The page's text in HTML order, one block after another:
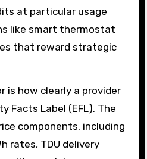
at particular usage
like smart thermostat
that reward strategic
how clearly a provider
Facts Label (EFL). The
components, including
rates, TDU delivery